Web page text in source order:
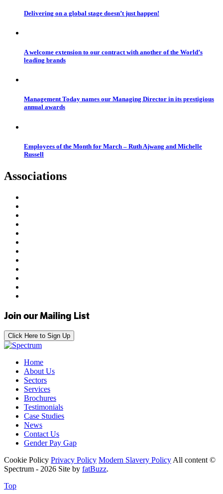
Delivering on a global stage doesn’t just happen!
A welcome extension to our contract with another of the World’s
leading brands
Management Today names our Managing Director in its prestigious
annual awards
Employees of the Month for March – Ruth Ajwang and Michelle
Russell
Associations
Join our Mailing List
Click Here to Sign Up
Home
About Us
Sectors
Services
Brochures
Testimonials
Case Studies
News
Contact Us
Gender Pay Gap
Cookie Policy Privacy Policy Modern Slavery Policy All content ©
Spectrum - 2026 Site by fatBuzz.
Top